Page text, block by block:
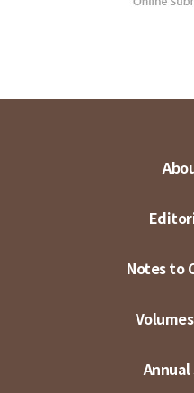
Notes to